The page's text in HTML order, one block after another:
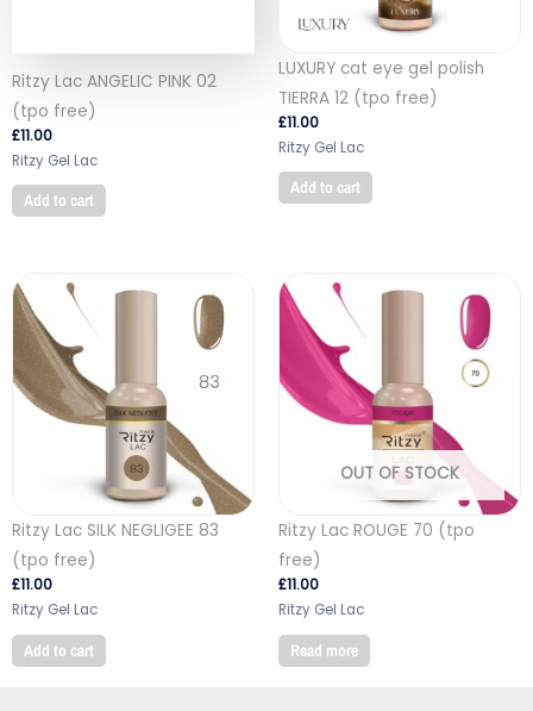
Ritzy Lac ANGELIC PINK 02
(tpo free)
£11.00
Ritzy Gel Lac
Add to cart
LUXURY cat eye gel polish
TIERRA 12 (tpo free)
£11.00
Ritzy Gel Lac
Add to cart
Ritzy Lac SILK NEGLIGEE 83
(tpo free)
£11.00
Ritzy Gel Lac
Add to cart
OUT OF STOCK
Ritzy Lac ROUGE 70 (tpo
free)
£11.00
Ritzy Gel Lac
Read more